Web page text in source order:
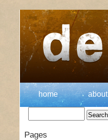
home about
Pages